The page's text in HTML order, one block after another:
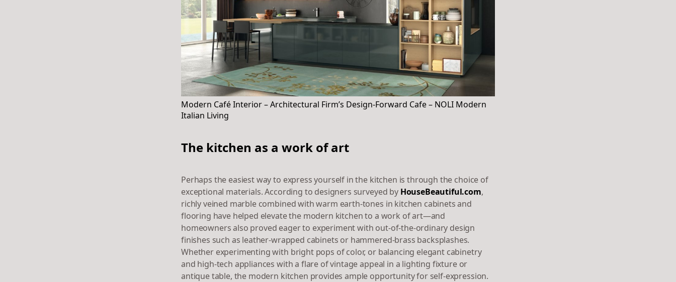
Modern Café Interior – Architectural Firm’s Design-Forward Cafe – NOLI Modern
Italian Living
The kitchen as a work of art
Perhaps the easiest way to express yourself in the kitchen is through the choice of
exceptional materials. According to designers surveyed by HouseBeautiful.com,
richly veined marble combined with warm earth-tones in kitchen cabinets and
flooring have helped elevate the modern kitchen to a work of art—and
homeowners also proved eager to experiment with out-of-the-ordinary design
finishes such as leather-wrapped cabinets or hammered-brass backsplashes.
Whether experimenting with bright pops of color, or balancing elegant cabinetry
and high-tech appliances with a flare of vintage appeal in a lighting fixture or
antique table, the modern kitchen provides ample opportunity for self-expression.